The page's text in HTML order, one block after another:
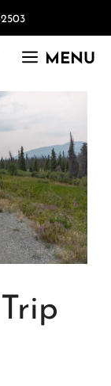
MENU